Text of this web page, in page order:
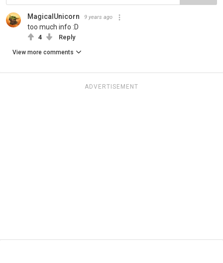
MagicalUnicorn 9 years ago
too much info :D
4 Reply
View more comments
ADVERTISEMENT